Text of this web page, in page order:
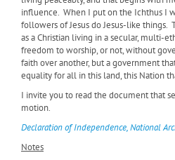
influence. When I put on the Ichthus I
followers of Jesus do Jesus-like things.
as a Christian living in a secular, multi-
freedom to worship, or not, without
faith over another, but a government
equality for all in this land, this Nation
I invite you to read the document that
motion.
Declaration of Independence, National
Notes